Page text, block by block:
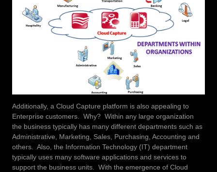
Additionally, a Cloud Capture platform is also appealing to
Enterprise customers. Why? Within any large organization
the business typically has many different departments such as
Administrative, Marketing, Sales, Purchasing, Accounting and
others. Also, the Information Technology (IT) department
typically uses many software applications and services to
support the business units. With the emergence of Cloud